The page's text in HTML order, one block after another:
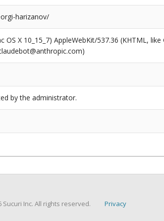
harizanov/
X 10_15_7) AppleWebKit/537.36 (KHTML,
by the administrator.
Sucuri Inc. All rights reserved. Privacy